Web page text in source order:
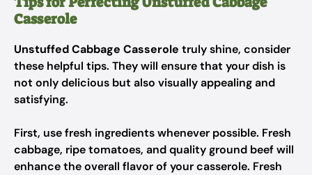
Casserole
Unstuffed Cabbage Casserole truly shine, consider
these helpful tips. They will ensure that your dish is
not only delicious but also visually appealing and
satisfying.
First, use fresh ingredients whenever possible. Fresh
cabbage, ripe tomatoes, and quality ground beef will
enhance the overall flavor of your casserole. Fresh